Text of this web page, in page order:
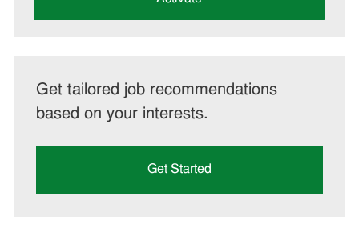
Get tailored job recommendations
based on your interests.
Get Started